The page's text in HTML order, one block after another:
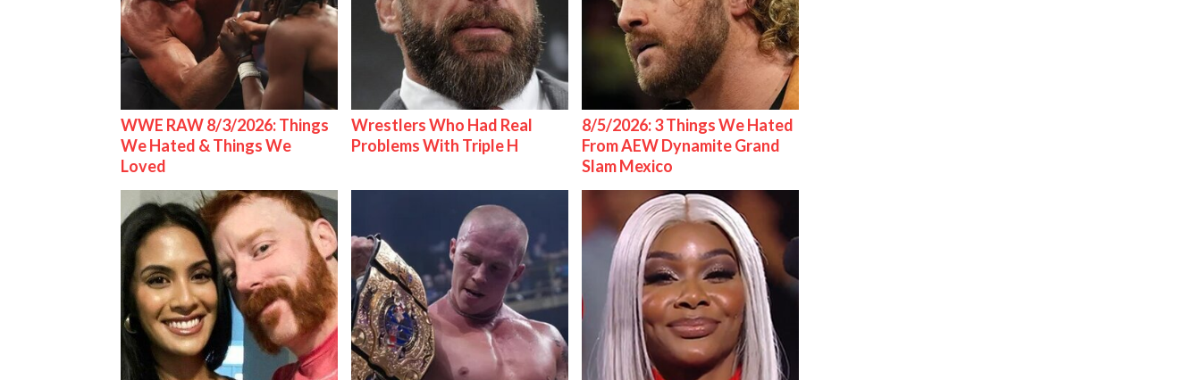
WWE RAW 8/3/2026: Things
We Hated & Things We
Loved
Wrestlers Who Had Real
Problems With Triple H
8/5/2026: 3 Things We Hated
From AEW Dynamite Grand
Slam Mexico